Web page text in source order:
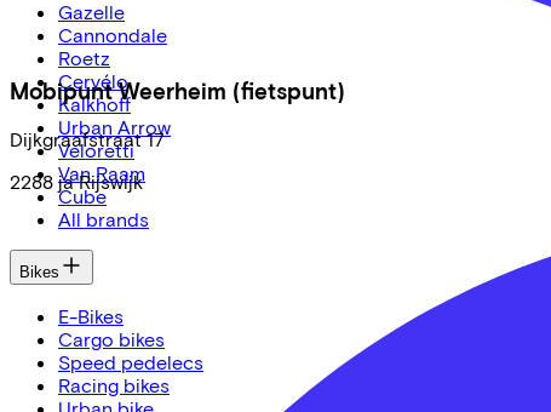
Mobipunt Weerheim (fietspunt)
Dijkgraafstraat 17
2288 ja Rijswijk
Gazelle
Cannondale
Roetz
Cervélo
Kalkhoff
Urban Arrow
Veloretti
Van Raam
Cube
All brands
Bikes
E-Bikes
Cargo bikes
Speed pedelecs
Racing bikes
Urban bike